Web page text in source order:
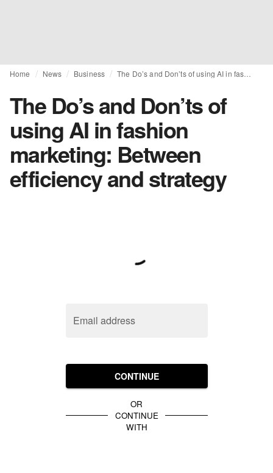
Home News Business
The Do’s and Don’ts of
using AI in fashion
marketing: Between
efficiency and strategy
Email address
CONTINUE
OR
CONTINUE
WITH